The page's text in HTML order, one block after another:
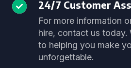
24/7 Customer
For more information
hire, contact us today.
to helping you make
unforgettable.